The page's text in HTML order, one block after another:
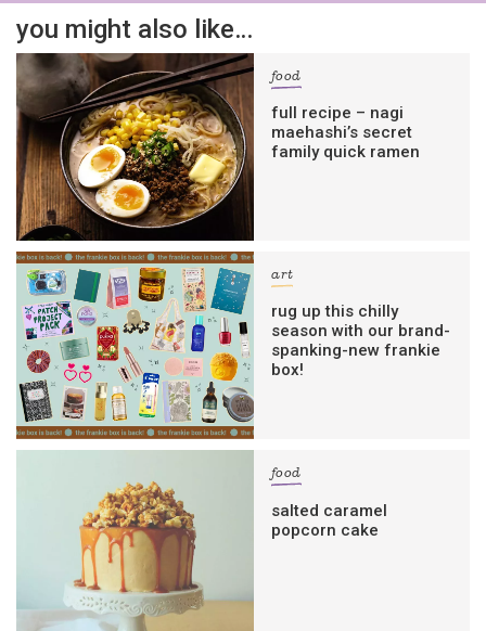
you might also like…
food
full recipe – nagi
maehashi’s secret
family quick ramen
art
rug up this chilly
season with our brand-
spanking-new frankie
box!
food
salted caramel
popcorn cake